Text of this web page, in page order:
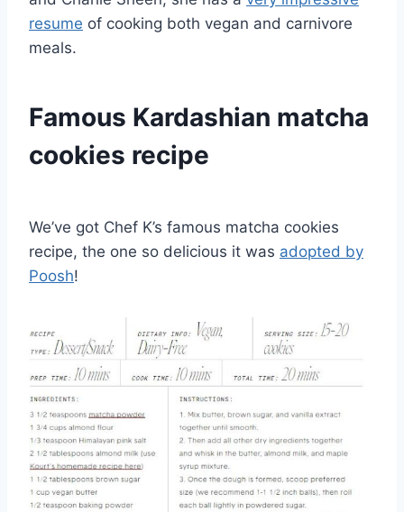
resume of cooking both vegan and carnivore
meals.
Famous Kardashian matcha
cookies recipe
We’ve got Chef K’s famous matcha cookies
recipe, the one so delicious it was adopted by
Poosh!